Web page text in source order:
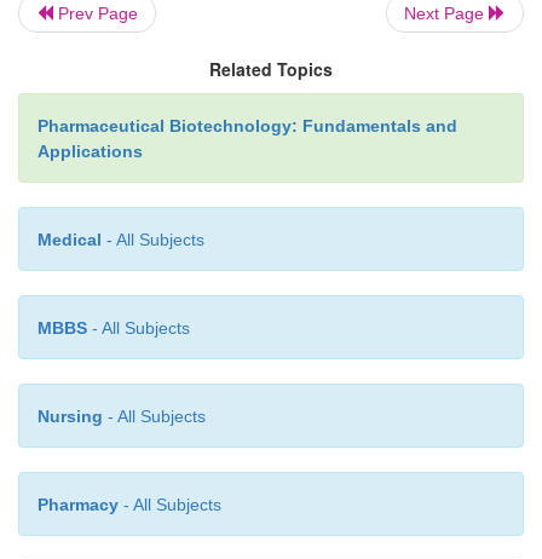
Prev Page Next Page
Related Topics
Pharmaceutical Biotechnology: Fundamentals and
Applications
Medical - All Subjects
MBBS - All Subjects
Nursing - All Subjects
Pharmacy - All Subjects